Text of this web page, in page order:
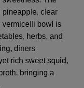
pineapple, clear
vermicelli bowl is
herbs, and
diners
rich sweet squid,
bringing a